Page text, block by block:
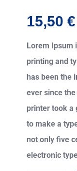
15,50 €
Lorem Ipsum
printing and
has been the
ever since
printer took a
to make a
not only five
electronic